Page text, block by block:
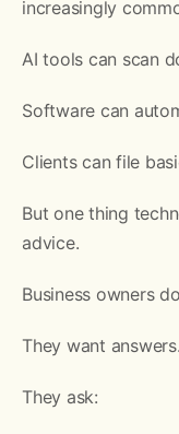
increasingly
AI tools can scan
Software can
Clients can file
But one thing
advice.
Business owners
They want answers.
They ask: